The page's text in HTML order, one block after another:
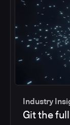
Industry
Git the